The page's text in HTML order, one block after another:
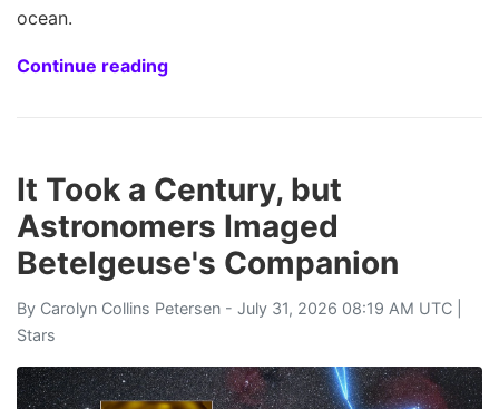
ocean.
Continue reading
It Took a Century, but
Astronomers Imaged
Betelgeuse's Companion
By Carolyn Collins Petersen - July 31, 2026 08:19 AM UTC |
Stars